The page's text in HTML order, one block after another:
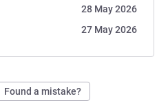
28 May 2026
27 May 2026
Found a mistake?